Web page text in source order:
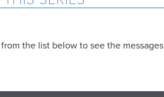
the list below to see the messages